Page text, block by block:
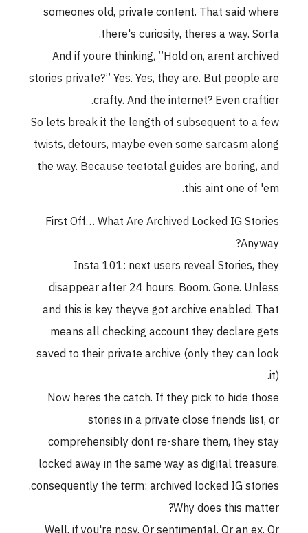
someones old, private content. That said where
there's curiosity, theres a way. Sorta.
And if youre thinking, ”Hold on, arent archived
stories private?” Yes. Yes, they are. But people are
crafty. And the internet? Even craftier.
So lets break it the length of subsequent to a few
twists, detours, maybe even some sarcasm along
the way. Because teetotal guides are boring, and
this aint one of 'em.
First Off… What Are Archived Locked IG Stories
Anyway?
Insta 101: next users reveal Stories, they
disappear after 24 hours. Boom. Gone. Unless
and this is key theyve got archive enabled. That
means all checking account they declare gets
saved to their private archive (only they can look
it).
Now heres the catch. If they pick to hide those
stories in a private close friends list, or
comprehensibly dont re-share them, they stay
locked away in the same way as digital treasure.
consequently the term: archived locked IG stories.
Why does this matter?